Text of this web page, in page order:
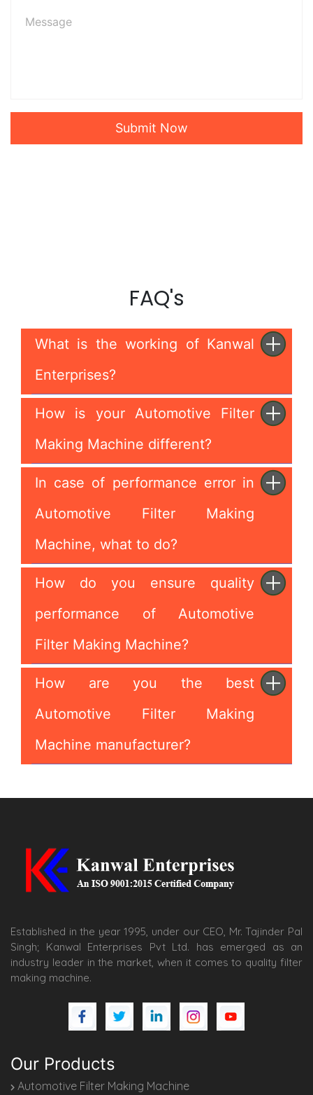
Submit Now
FAQ's
What is the working of Kanwal
Enterprises?
How is your Automotive Filter
Making Machine different?
In case of performance error in
Automotive Filter Making
Machine, what to do?
How do you ensure quality
performance of Automotive
Filter Making Machine?
How are you the best
Automotive Filter Making
Machine manufacturer?
Established in the year 1995, under our CEO, Mr. Tajinder Pal
Singh; Kanwal Enterprises Pvt Ltd. has emerged as an
industry leader in the market, when it comes to quality filter
making machine.
Our Products
Automotive Filter Making Machine